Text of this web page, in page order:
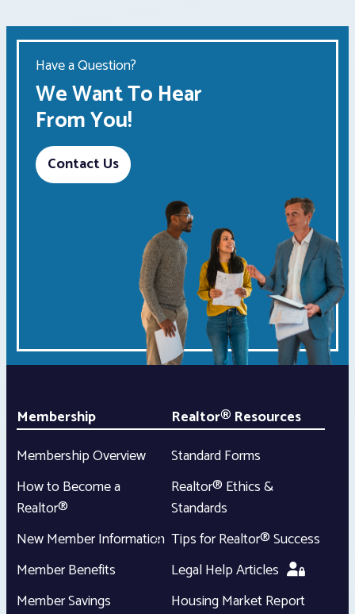
Have a Question?
We Want To Hear
From You!
Contact Us
Membership
Membership Overview
How to Become a
Realtor®
New Member Information
Member Benefits
Member Savings
Realtor® Resources
Standard Forms
Realtor® Ethics &
Standards
Tips for Realtor® Success
Legal Help Articles
Housing Market Report